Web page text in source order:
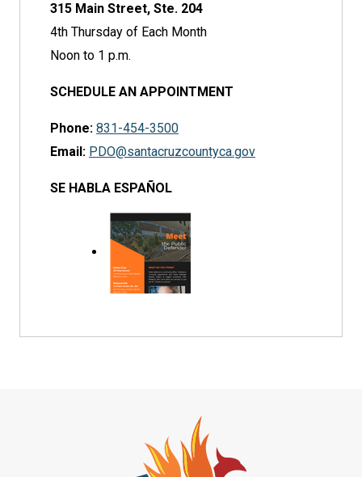
315 Main Street, Ste. 204
4th Thursday of Each Month
Noon to 1 p.m.
SCHEDULE AN APPOINTMENT
Phone: 831-454-3500
Email: PDO@santacruzcountyca.gov
SE HABLA ESPAÑOL